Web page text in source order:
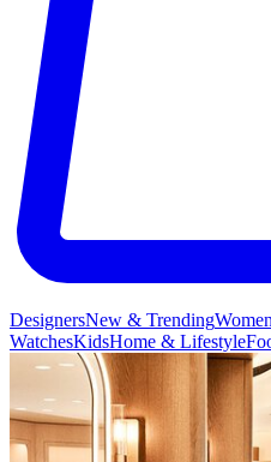
DesignersNew & Trending
WatchesKidsHome & Lifestyle